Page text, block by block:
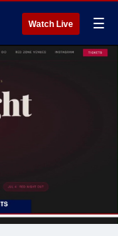
Watch Live ☰